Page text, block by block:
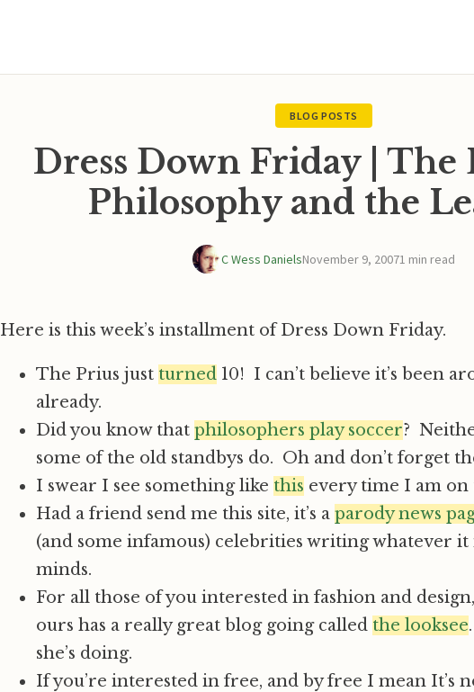
BLOG POSTS
Dress Down Friday | The
Philosophy and the
C Wess DanielsNovember 9, 20071 min read
Here is this week’s installment of Dress Down Friday.
The Prius just turned 10! I can’t believe it’s been
already.
Did you know that philosophers play soccer?
some of the old standbys do. Oh and don’t forget
I swear I see something like this every time I am on
Had a friend send me this site, it’s a parody news
(and some infamous) celebrities writing whatever it
minds.
For all those of you interested in fashion and
ours has a really great blog going called the looksee
she’s doing.
If you’re interested in free, and by free I mean It’s